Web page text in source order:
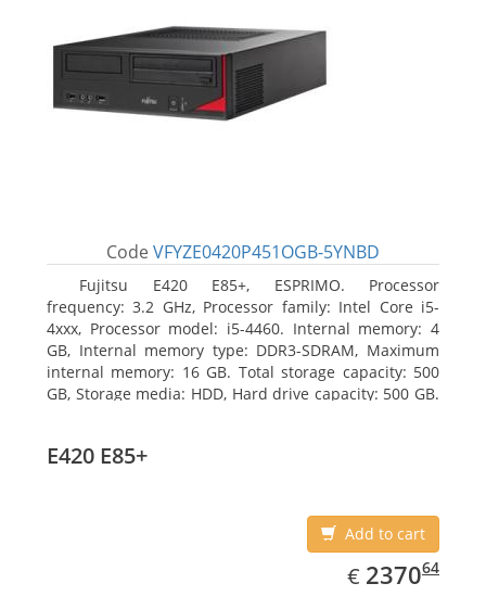
Code VFYZE0420P451OGB-5YNBD
Fujitsu E420 E85+, ESPRIMO. Processor
frequency: 3.2 GHz, Processor family: Intel Core i5-
4xxx, Processor model: i5-4460. Internal memory: 4
GB, Internal memory type: DDR3-SDRAM, Maximum
internal memory: 16 GB. Total storage capacity: 500
GB, Storage media: HDD, Hard drive capacity: 500 GB.
E420 E85+
Add to cart
€ EUR
2370.64
237064